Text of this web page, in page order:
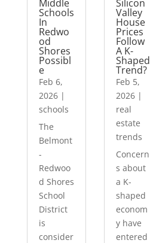
Middle
Schools
In
Redwo
od
Shores
Possibl
e
Feb 6,
2026|
schools
The
Belmont
-
Redwoo
d Shores
School
District
is
consider
Silicon
Valley
House
Prices
Follow
A K-
Shaped
Trend?
Feb 5,
2026 |
real
estate
trends
Concern
s about
a K-
shaped
econom
y have
entered